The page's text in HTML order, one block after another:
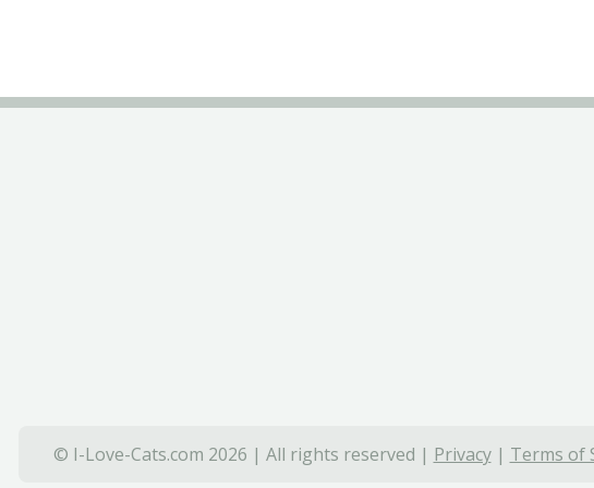
© I-Love-Cats.com 2026 | All rights reserved | Privacy| Terms of